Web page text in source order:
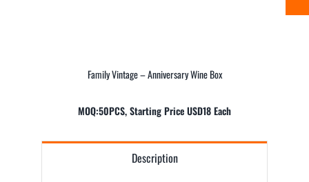
Family Vintage – Anniversary Wine Box
MOQ:50PCS, Starting Price USD18 Each
Description